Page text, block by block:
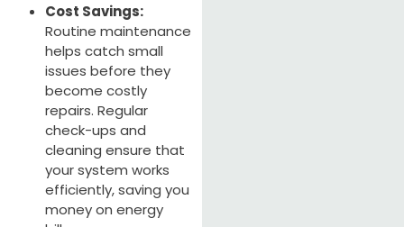
Cost Savings:
Routine maintenance
helps catch small
issues before they
become costly
repairs. Regular
check-ups and
cleaning ensure that
your system works
efficiently, saving you
money on energy